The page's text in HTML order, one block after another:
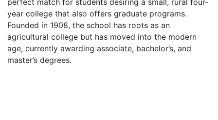
perfect match for students desiring a small, rural four-
year college that also offers graduate programs.
Founded in 1908, the school has roots as an
agricultural college but has moved into the modern
age, currently awarding associate, bachelor’s, and
master’s degrees.